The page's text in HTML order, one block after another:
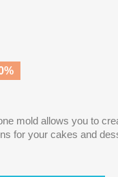
mold allows you to
for your cakes and